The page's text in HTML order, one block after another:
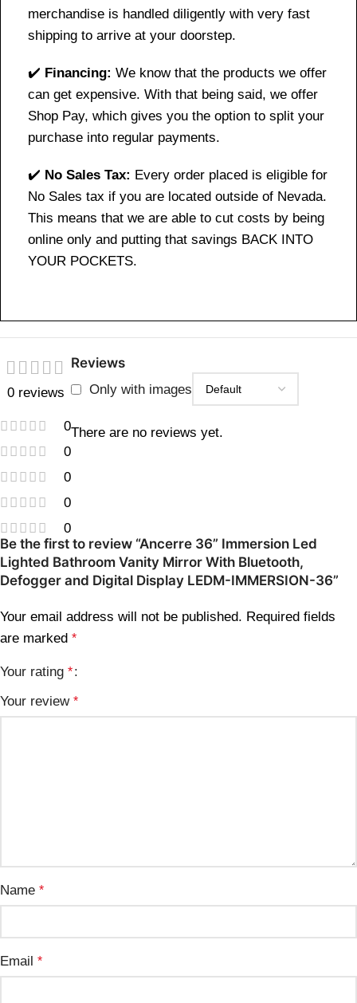
merchandise is handled diligently with very fast
shipping to arrive at your doorstep.
✔️ Financing: We know that the products we offer
can get expensive. With that being said, we offer
Shop Pay, which gives you the option to split your
purchase into regular payments.
✔️ No Sales Tax: Every order placed is eligible for
No Sales tax if you are located outside of Nevada.
This means that we are able to cut costs by being
online only and putting that savings BACK INTO
YOUR POCKETS.
0 reviews
0
0
0
0
0
Reviews
Only with images
There are no reviews yet.
Be the first to review “Ancerre 36” Immersion Led
Lighted Bathroom Vanity Mirror With Bluetooth,
Defogger and Digital Display LEDM-IMMERSION-36”
Your email address will not be published. Required fields
are marked *
Your rating *
Your review *
Name *
Email *